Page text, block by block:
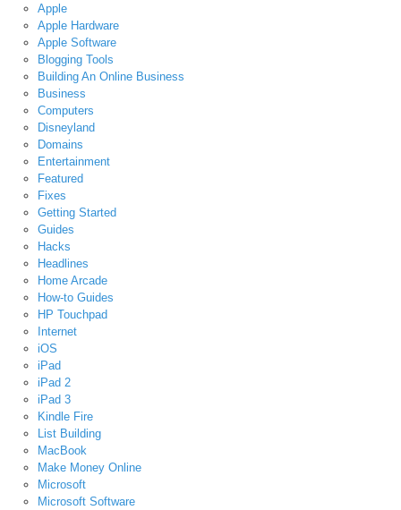
Apple
Apple Hardware
Apple Software
Blogging Tools
Building An Online Business
Business
Computers
Disneyland
Domains
Entertainment
Featured
Fixes
Getting Started
Guides
Hacks
Headlines
Home Arcade
How-to Guides
HP Touchpad
Internet
iOS
iPad
iPad 2
iPad 3
Kindle Fire
List Building
MacBook
Make Money Online
Microsoft
Microsoft Software